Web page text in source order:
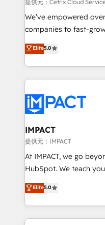
提供元：Cetrix Cloud
We’ve empowered
companies to fast-
streamline operations,
potential of HubSpot. With deep technical and industry
expertise, we fuse
innovation to deliver lasting
Onboarding for Sales,
AI voice and chat
workflows • Salesforce
AI-driven sales
development • ERP
Dynamics, … • Data
Custom and complex
QuickBooks,
Elite5.0
IMPACT
提供元：IMPACT
At IMPACT, we go
HubSpot. We teach your team how to master it. As the
creators of the Endless
evolution of They Ask,
partner built entirely
means we don’t do
Elite5.0